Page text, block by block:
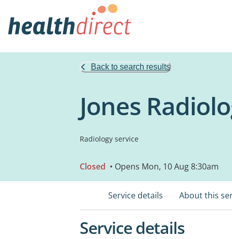
Back to search results
Jones
Radiology service
Closed • Opens Mon, 10 Aug 8:30am
Service details About this
Service details